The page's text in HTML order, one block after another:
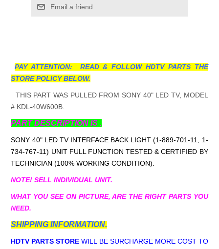
Email a friend
PAY ATTENTION: READ & FOLLOW HDTV PARTS THE
STORE POLICY BELOW.
THIS PART WAS PULLED FROM SONY 40" LED TV, MODEL
# KDL-40W600B.
PART DESCRIPTION IS .
SONY 40" LED TV INTERFACE BACK LIGHT (1-889-701-11, 1-
734-767-11) UNIT FULL FUNCTION TESTED & CERTIFIED BY
TECHNICIAN (100% WORKING CONDITION).
NOTE! SELL INDIVIDUAL UNIT.
WHAT YOU SEE ON PICTURE, ARE THE RIGHT PARTS YOU
NEED.
SHIPPING INFORMATION.
HDTV PARTS STORE WILL BE SURCHARGE MORE COST TO